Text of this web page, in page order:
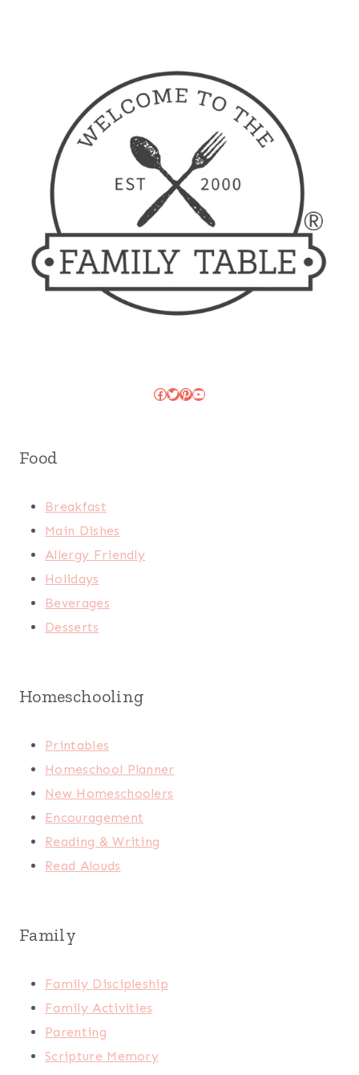
Facebook
Twitter
Pinterest
YouTube
Food
Breakfast
Main Dishes
Allergy Friendly
Holidays
Beverages
Desserts
Homeschooling
Printables
Homeschool Planner
New Homeschoolers
Encouragement
Reading & Writing
Read Alouds
Family
Family Discipleship
Family Activities
Parenting
Scripture Memory